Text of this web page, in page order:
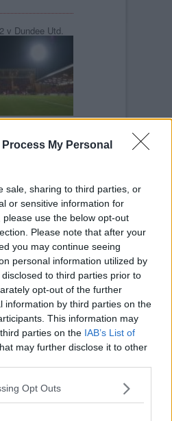
Process My Personal
sale, sharing to third parties, or
or sensitive information for
use the below opt-out
Please note that after your
you may continue seeing
personal information utilized by
to third parties prior to
opt-out of the further
information by third parties on the
This information may
parties on the IAB’s List of
may further disclose it to other
Opt Outs
v Dundee Utd.
Barry Nicholson